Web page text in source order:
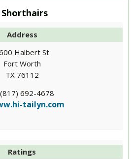
Address
Halbert St
Fort Worth
TX 76112
(817) 692-4678
tailyn.com
Ratings